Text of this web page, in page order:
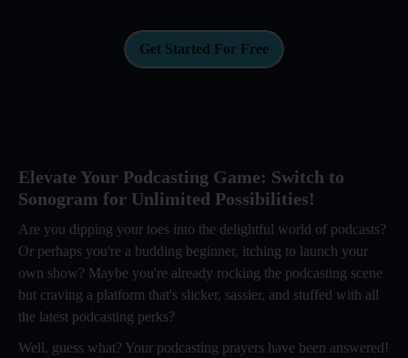
Get Started For Free
Elevate Your Podcasting Game: Switch to
Sonogram for Unlimited Possibilities!
Are you dipping your toes into the delightful world of podcasts?
Or perhaps you're a budding beginner, itching to launch your
own show? Maybe you're already rocking the podcasting scene
but craving a platform that's slicker, sassier, and stuffed with all
the latest podcasting perks?
Well, guess what? Your podcasting prayers have been answered!